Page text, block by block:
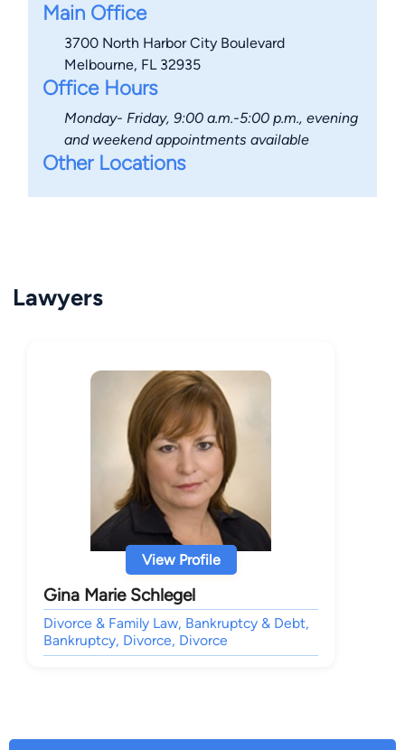
Main Office
3700 North Harbor City Boulevard
Melbourne, FL 32935
Office Hours
Monday- Friday, 9:00 a.m.-5:00 p.m., evening
and weekend appointments available
Other Locations
Lawyers
View Profile
Gina Marie Schlegel
Divorce & Family Law, Bankruptcy & Debt,
Bankruptcy, Divorce, Divorce